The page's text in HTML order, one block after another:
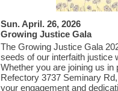
Sun. April. 26, 2026
Growing Justice Gala
The Growing Justice Gala
seeds of our interfaith justice
Whether you are joining us in
Refectory 3737 Seminary
your engagement and